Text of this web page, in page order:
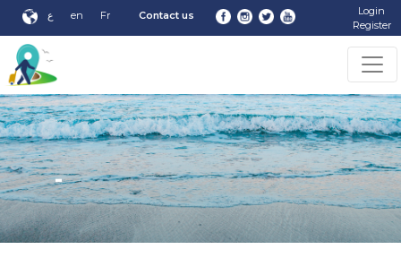
ع en Fr Contact us
Login
Register
-